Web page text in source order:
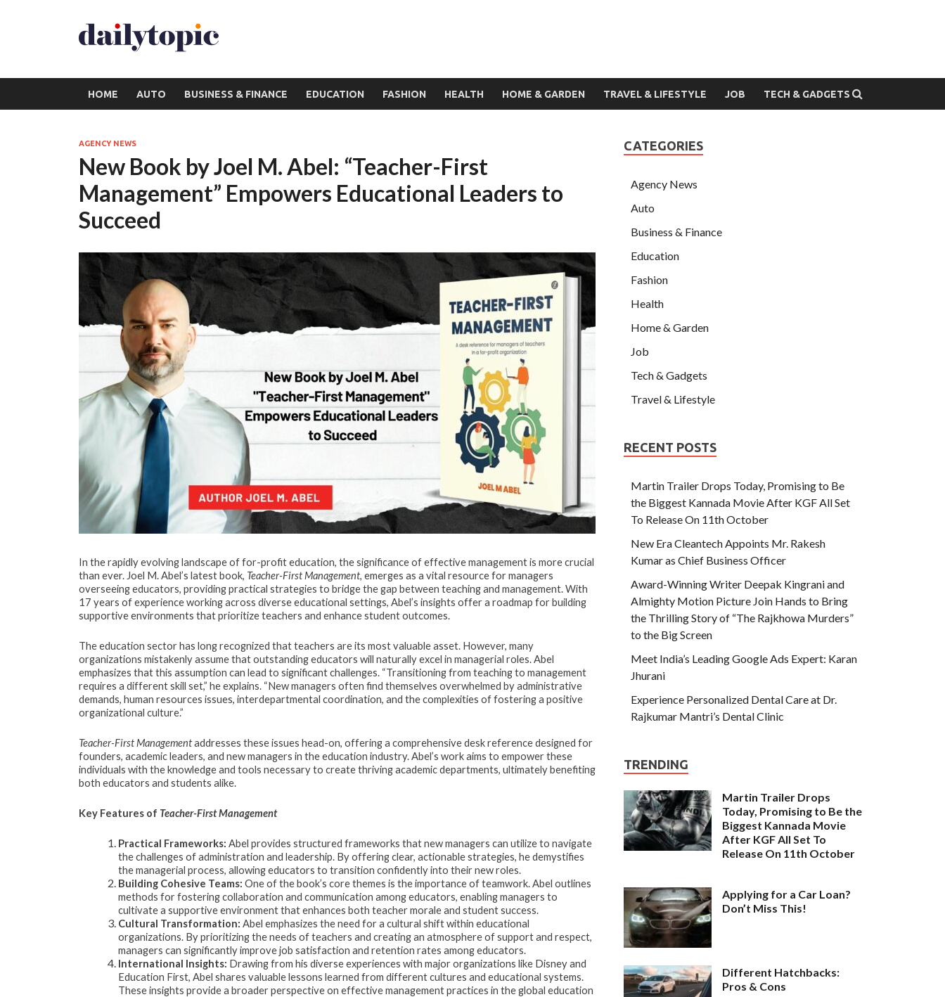
HOME AUTO BUSINESS & FINANCE EDUCATION FASHION HEALTH HOME & GARDEN TRAVEL & LIFESTYLE JOB TECH & GADGETS
AGENCY NEWS
New Book by Joel M. Abel: “Teacher-First
Management” Empowers Educational Leaders to
Succeed
In the rapidly evolving landscape of for-profit education, the significance of effective management is more crucial
than ever. Joel M. Abel’s latest book, Teacher-First Management, emerges as a vital resource for managers
overseeing educators, providing practical strategies to bridge the gap between teaching and management. With
17 years of experience working across diverse educational settings, Abel’s insights offer a roadmap for building
supportive environments that prioritize teachers and enhance student outcomes.
The education sector has long recognized that teachers are its most valuable asset. However, many
organizations mistakenly assume that outstanding educators will naturally excel in managerial roles. Abel
emphasizes that this assumption can lead to significant challenges. “Transitioning from teaching to management
requires a different skill set,” he explains. “New managers often find themselves overwhelmed by administrative
demands, human resources issues, interdepartmental coordination, and the complexities of fostering a positive
organizational culture.”
Teacher-First Managementaddresses these issues head-on, offering a comprehensive desk reference designed for
founders, academic leaders, and new managers in the education industry. Abel’s work aims to empower these
individuals with the knowledge and tools necessary to create thriving academic departments, ultimately benefiting
both educators and students alike.
Key Features of Teacher-First Management
Practical Frameworks: Abel provides structured frameworks that new managers can utilize to navigate
the challenges of administration and leadership. By offering clear, actionable strategies, he demystifies
the managerial process, allowing educators to transition confidently into their new roles.
Building Cohesive Teams: One of the book’s core themes is the importance of teamwork. Abel outlines
methods for fostering collaboration and communication among educators, enabling managers to
cultivate a supportive environment that enhances both teacher morale and student success.
Cultural Transformation: Abel emphasizes the need for a cultural shift within educational
organizations. By prioritizing the needs of teachers and creating an atmosphere of support and respect,
managers can significantly improve job satisfaction and retention rates among educators.
International Insights: Drawing from his diverse experiences with major organizations like Disney and
Education First, Abel shares valuable lessons learned from different cultures and educational systems.
These insights provide a broader perspective on effective management practices in the global education
CATEGORIES
Agency News
Auto
Business & Finance
Education
Fashion
Health
Home & Garden
Job
Tech & Gadgets
Travel & Lifestyle
RECENT POSTS
Martin Trailer Drops Today, Promising to Be
the Biggest Kannada Movie After KGF All Set
To Release On 11th October
New Era Cleantech Appoints Mr. Rakesh
Kumar as Chief Business Officer
Award-Winning Writer Deepak Kingrani and
Almighty Motion Picture Join Hands to Bring
the Thrilling Story of “The Rajkhowa Murders”
to the Big Screen
Meet India’s Leading Google Ads Expert: Karan
Jhurani
Experience Personalized Dental Care at Dr.
Rajkumar Mantri’s Dental Clinic
TRENDING
Martin Trailer Drops
Today, Promising to Be the
Biggest Kannada Movie
After KGF All Set To
Release On 11th October
Applying for a Car Loan?
Don’t Miss This!
Different Hatchbacks:
Pros & Cons